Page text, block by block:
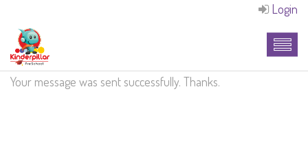
Login
Your message was sent successfully. Thanks.